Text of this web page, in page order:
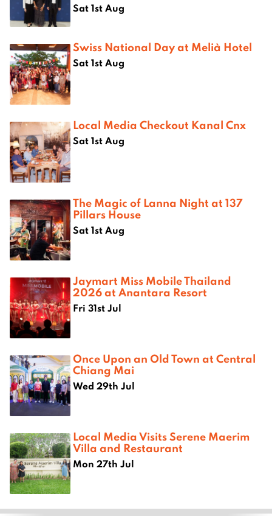
Sat 1st Aug
Swiss National Day at Melià Hotel
Sat 1st Aug
Local Media Checkout Kanal Cnx
Sat 1st Aug
The Magic of Lanna Night at 137
Pillars House
Sat 1st Aug
Jaymart Miss Mobile Thailand
2026 at Anantara Resort
Fri 31st Jul
Once Upon an Old Town at Central
Chiang Mai
Wed 29th Jul
Local Media Visits Serene Maerim
Villa and Restaurant
Mon 27th Jul